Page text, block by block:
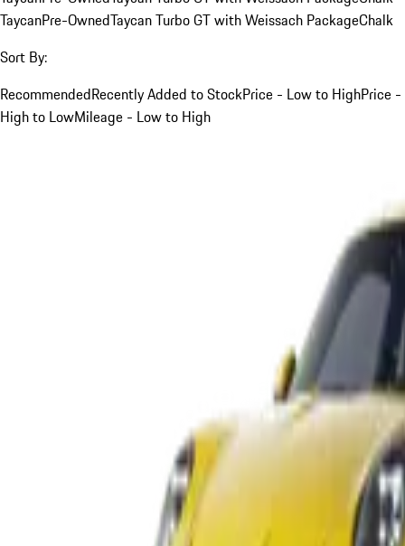
TaycanPre-OwnedTaycan Turbo GT with Weissach PackageChalk
Sort By:
RecommendedRecently Added to StockPrice - Low to HighPrice -
High to LowMileage - Low to High